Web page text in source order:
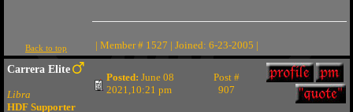
Back to top | Member # 1527 | Joined: 6-23-2005 |
Carrera Elite
Libra
HDF Supporter
Posted: June 08
2021,10:21 pm
Post #
907